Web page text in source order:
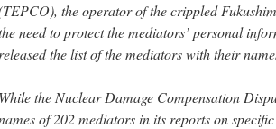
the operator of the crippled
need to protect the mediators’ personal
released the list of the mediators with their
While the Nuclear Damage Compensation
of 202 mediators in its reports on specific